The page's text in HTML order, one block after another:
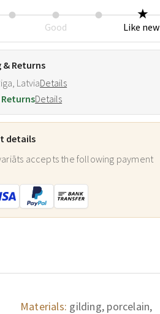
Good Like new
& Returns
LatviaDetails
Details
details
accepts the following payment
Materials: gilding, porcelain,